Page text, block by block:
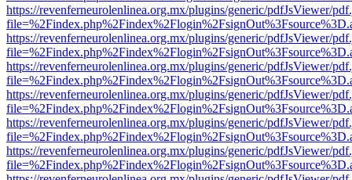
https://revenferneurolenlinea.org.mx/plugins/generic/pdfJsViewer/
https://revenferneurolenlinea.org.mx/plugins/generic/pdfJsViewer/
https://revenferneurolenlinea.org.mx/plugins/generic/pdfJsViewer/
https://revenferneurolenlinea.org.mx/plugins/generic/pdfJsViewer/
https://revenferneurolenlinea.org.mx/plugins/generic/pdfJsViewer/
https://revenferneurolenlinea.org.mx/plugins/generic/pdfJsViewer/